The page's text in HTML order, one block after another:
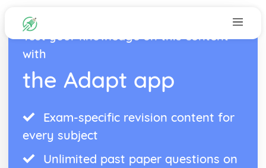
Test your knowledge on this content
with
the Adapt app
Exam-specific revision content for
every subject
Unlimited past paper questions on